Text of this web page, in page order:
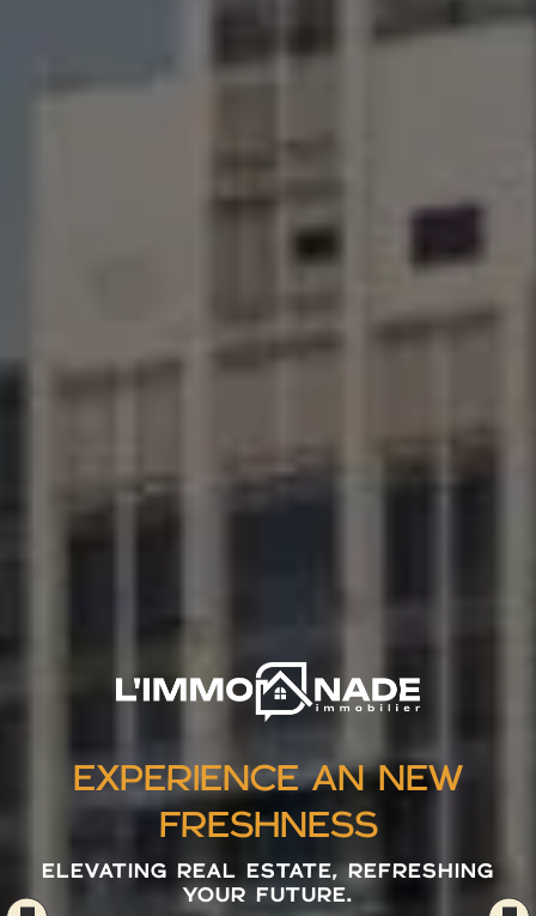
EXPERIENCE AN NEW
FRESHNESS
ELEVATING REAL ESTATE, REFRESHING
YOUR FUTURE.